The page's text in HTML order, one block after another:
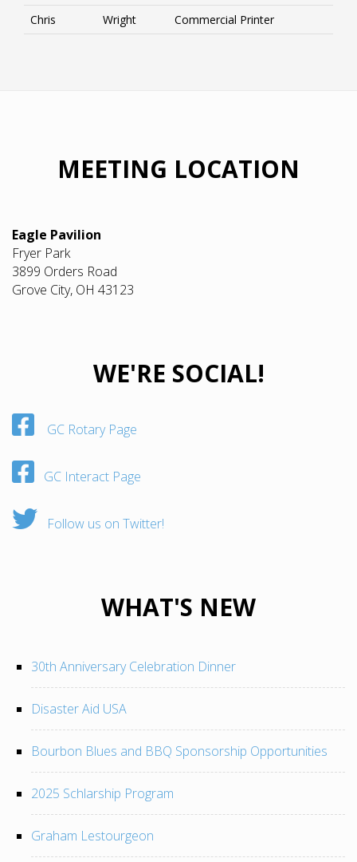
Chris
Wright Commercial Printer
MEETING LOCATION
Eagle Pavilion
Fryer Park
3899 Orders Road
Grove City, OH 43123
WE'RE SOCIAL!
GC Rotary Page
GC Interact Page
Follow us on Twitter!
WHAT'S NEW
30th Anniversary Celebration Dinner
Disaster Aid USA
Bourbon Blues and BBQ Sponsorship Opportunities
2025 Schlarship Program
Graham Lestourgeon